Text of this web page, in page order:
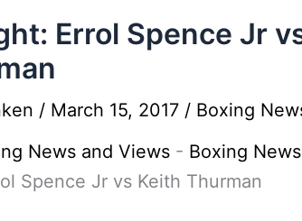
Errol Spence Jr
/ March 15, 2017 / Boxing
News and Views - Boxing News
Spence Jr vs Keith Thurman